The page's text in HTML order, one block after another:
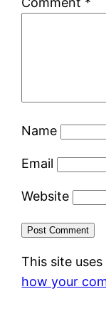
Name
Email
Website
This site
how your